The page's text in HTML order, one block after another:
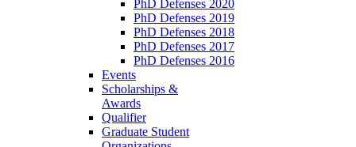
PhD Defenses 2020
PhD Defenses 2019
PhD Defenses 2018
PhD Defenses 2017
PhD Defenses 2016
Events
Scholarships &
Awards
Qualifier
Graduate Student